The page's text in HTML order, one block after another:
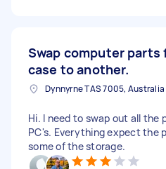
Swap computer parts
case to another.
Dynnyrne TAS 7005, Australia
Hi. I need to swap out all the
PC's. Everything expect the
some of the storage.